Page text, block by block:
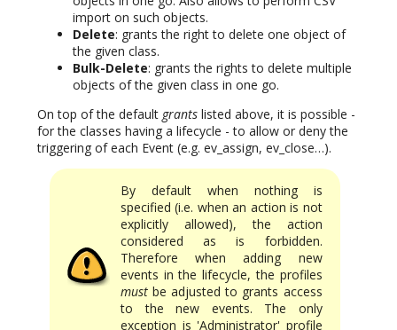
import on such objects.
Delete: grants the right to delete one object of
the given class.
Bulk-Delete: grants the rights to delete multiple
objects of the given class in one go.
On top of the default grants listed above, it is possible -
for the classes having a lifecycle - to allow or deny the
triggering of each Event (e.g. ev_assign, ev_close…).
By default when nothing is
specified (i.e. when an action is not
explicitly allowed), the action
considered as is forbidden.
Therefore when adding new
events in the lifecycle, the profiles
must be adjusted to grants access
to the new events. The only
exception is 'Administrator' profile